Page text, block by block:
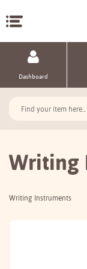
Dashboard
Writing
Writing Instruments